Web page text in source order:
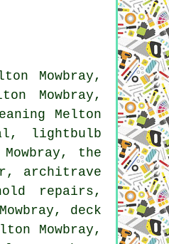
Mowbray,
Mowbray,
Melton
, lightbulb
the
, architrave
repairs,
deck
Mowbray,